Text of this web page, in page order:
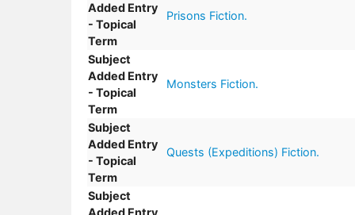
Added Entry
- Topical
Term
Prisons Fiction.
Subject
Added Entry
- Topical
Term
Monsters Fiction.
Subject
Added Entry
- Topical
Term
Quests (Expeditions) Fiction.
Subject
Added Entry